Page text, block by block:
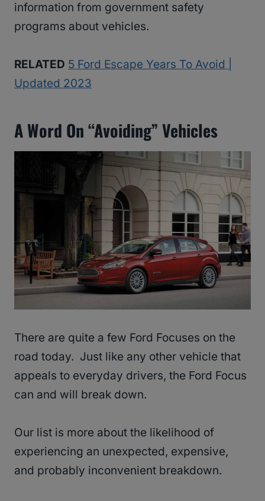
information from government safety
programs about vehicles.
RELATED 5 Ford Escape Years To Avoid |
Updated 2023
A Word On “avoiding” Vehicles
There are quite a few Ford Focuses on the
road today. Just like any other vehicle that
appeals to everyday drivers, the Ford Focus
can and will break down.
Our list is more about the likelihood of
experiencing an unexpected, expensive,
and probably inconvenient breakdown.